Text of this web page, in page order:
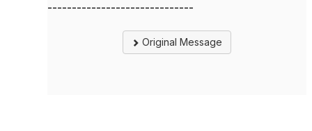
------------------------------
Original Message